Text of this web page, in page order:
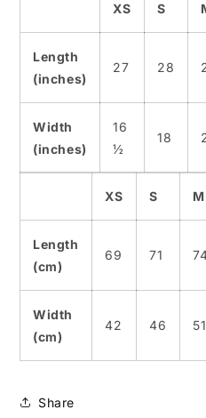
XS S
Length
(inches)
27 28
Width
(inches)
16
½
18
XS S M
Length
(cm)
69 71
Width
(cm)
42 46 51
Share